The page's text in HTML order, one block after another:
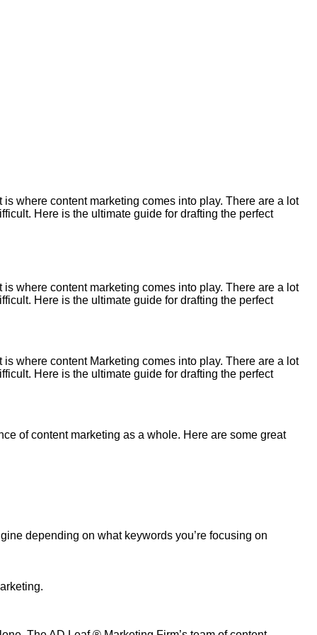
where content marketing comes into play. There are a lot
Here is the ultimate guide for drafting the perfect
where content marketing comes into play. There are a lot
Here is the ultimate guide for drafting the perfect
is where content Marketing comes into play. There are a lot
Here is the ultimate guide for drafting the perfect
of content marketing as a whole. Here are some great
depending on what keywords you’re focusing on